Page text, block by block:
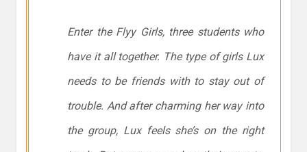
Enter the Flyy Girls, three students who
have it all together. The type of girls Lux
needs to be friends with to stay out of
trouble. And after charming her way into
the group, Lux feels she’s on the right